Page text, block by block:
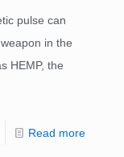
pulse can
in the
HEMP, the
Read more